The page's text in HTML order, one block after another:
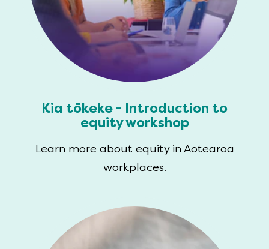
Kia tōkeke - Introduction to
equity workshop
Learn more about equity in Aotearoa
workplaces.